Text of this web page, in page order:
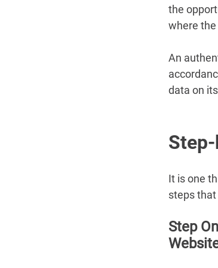
the
where
An
data on
It is one
steps
Step